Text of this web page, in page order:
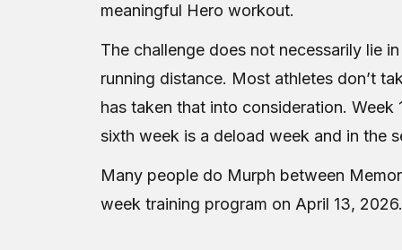
meaningful Hero workout.
The challenge does not necessarily lie
running distance. Most athletes don’t
has taken that into consideration.
sixth week is a deload week and in the
Many people do Murph between
week training program on April 13, 2026.